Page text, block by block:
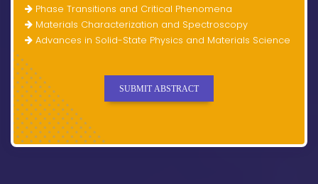
Phase Transitions and Critical Phenomena
Materials Characterization and Spectroscopy
Advances in Solid-State Physics and Materials Science
SUBMIT ABSTRACT